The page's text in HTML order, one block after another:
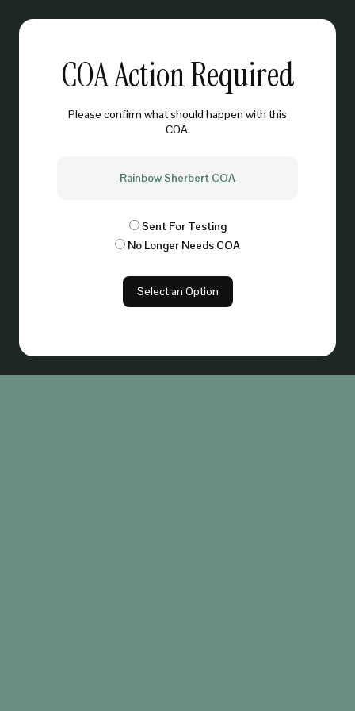
COA Action Required
Please confirm what should happen with this
COA.
Rainbow Sherbert COA
Sent For Testing
No Longer Needs COA
Select an Option